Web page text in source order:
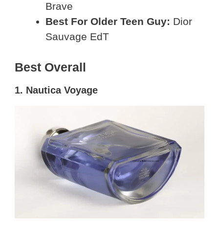
Brave
Best For Older Teen Guy: Dior
Sauvage EdT
Best Overall
1. Nautica Voyage